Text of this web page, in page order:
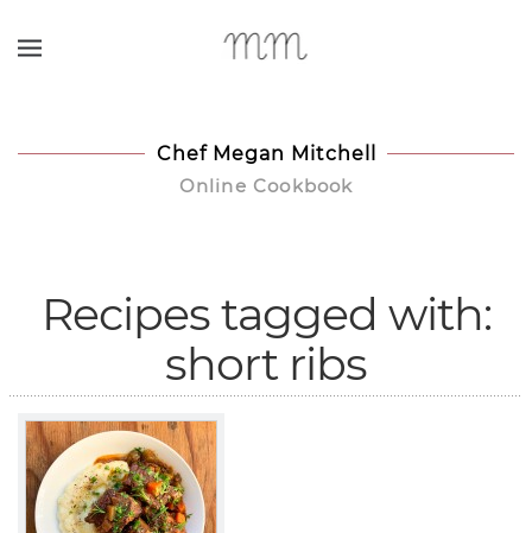
Chef Megan Mitchell
Online Cookbook
Recipes tagged with:
short ribs